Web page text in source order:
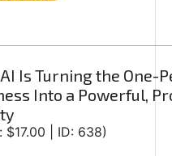
Is Turning the One-
Into a Powerful,
$17.00 | ID: 638)